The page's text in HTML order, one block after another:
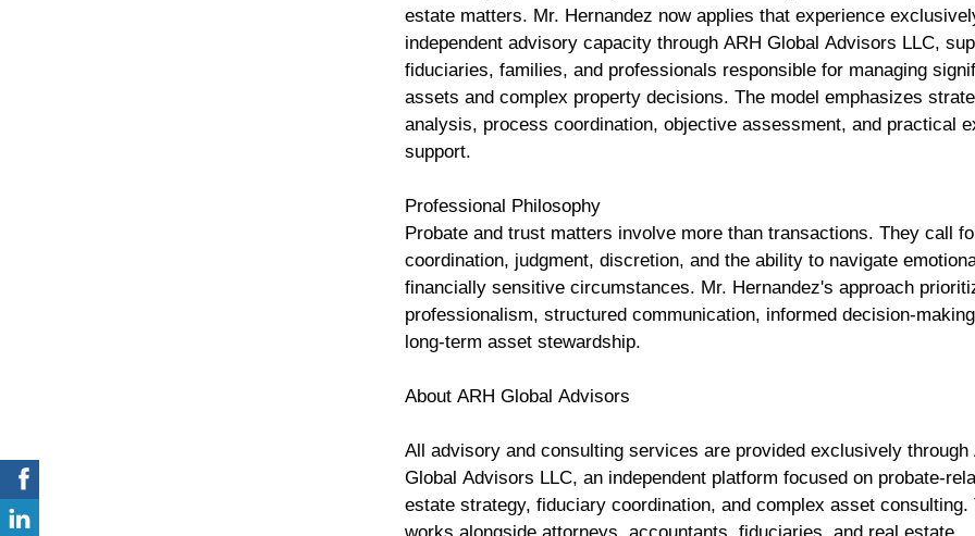
estate matters. Mr. Hernandez now applies that experience
independent advisory capacity through ARH Global Advisors LLC,
fiduciaries, families, and professionals responsible for managing
assets and complex property decisions. The model emphasizes
analysis, process coordination, objective assessment, and practical
support.
Professional Philosophy
Probate and trust matters involve more than transactions. They call
coordination, judgment, discretion, and the ability to navigate
financially sensitive circumstances. Mr. Hernandez's approach
professionalism, structured communication, informed decision-
long-term asset stewardship.
About ARH Global Advisors
All advisory and consulting services are provided exclusively through
Global Advisors LLC, an independent platform focused on probate-
estate strategy, fiduciary coordination, and complex asset consulting.